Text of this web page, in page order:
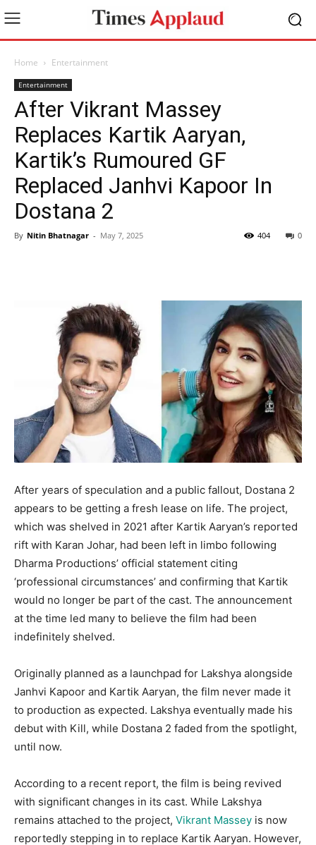
Home Entertainment
Entertainment
After Vikrant Massey
Replaces Kartik Aaryan,
Kartik’s Rumoured GF
Replaced Janhvi Kapoor In
Dostana 2
By Nitin Bhatnagar - May 7, 2025 0
404
After years of speculation and a public fallout, Dostana 2
appears to be getting a fresh lease on life. The project,
which was shelved in 2021 after Kartik Aaryan’s reported
rift with Karan Johar, had been left in limbo following
Dharma Productions’ official statement citing
‘professional circumstances’ and confirming that Kartik
would no longer be part of the cast. The announcement
at the time led many to believe the film had been
indefinitely shelved.
Originally planned as a launchpad for Lakshya alongside
Janhvi Kapoor and Kartik Aaryan, the film never made it
to production as expected. Lakshya eventually made his
debut with Kill, while Dostana 2 faded from the spotlight,
until now.
According to a recent report, the film is being revived
with significant changes in its cast. While Lakshya
remains attached to the project, Vikrant Massey is now
reportedly stepping in to replace Kartik Aaryan. However,